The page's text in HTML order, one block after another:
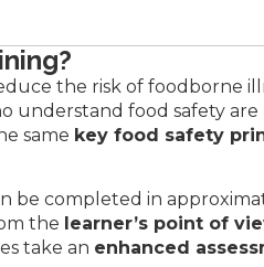
the risk of foodborne
understand food safety
same key food safety
be completed in
the learner’s point of
take an enhanced